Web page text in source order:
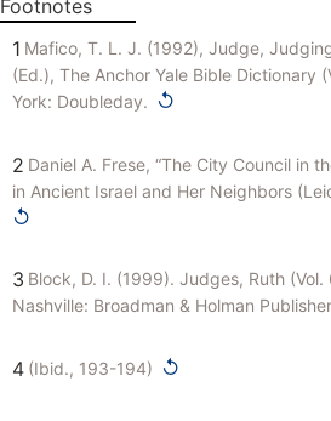
Footnotes
1 Mafico, T. L. J. (1992), Judge,
(Ed.), The Anchor Yale Bible Dictionary
York: Doubleday. ↺
2 Daniel A. Frese, “The City Council in
in Ancient Israel and Her Neighbors
↺
3 Block, D. I. (1999). Judges, Ruth
Nashville: Broadman & Holman
4 (Ibid., 193-194) ↺